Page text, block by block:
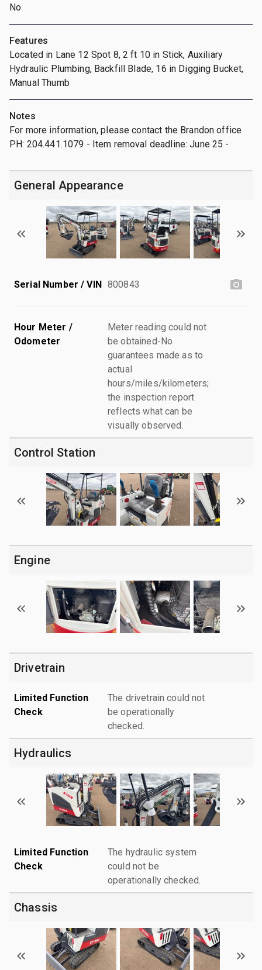
No
Features
Located in Lane 12 Spot 8, 2 ft 10 in Stick, Auxiliary
Hydraulic Plumbing, Backfill Blade, 16 in Digging Bucket,
Manual Thumb
Notes
For more information, please contact the Brandon office
PH: 204.441.1079 - Item removal deadline: June 25 -
General Appearance
Serial Number / VIN 800843
Hour Meter /
Odometer
Meter reading could not
be obtained-No
guarantees made as to
actual
hours/miles/kilometers;
the inspection report
reflects what can be
visually observed.
Control Station
Engine
Drivetrain
Limited Function
Check
The drivetrain could not
be operationally
checked.
Hydraulics
Limited Function
Check
The hydraulic system
could not be
operationally checked.
Chassis